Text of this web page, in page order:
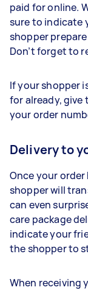
paid for online.
sure to indicate
shopper
Don’t forget to
If your shopper
for already, give
your order
Delivery to
Once your
shopper will
can even
care package
indicate your
the shopper to
When receiving